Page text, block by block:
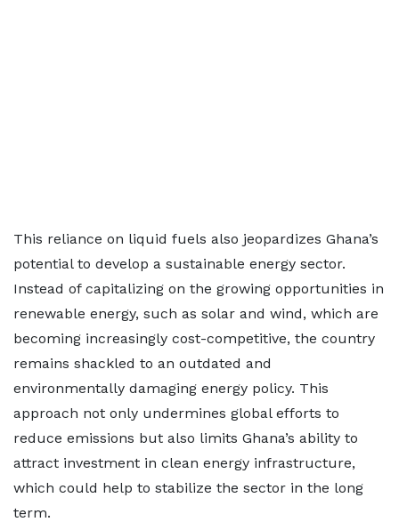
This reliance on liquid fuels also jeopardizes Ghana’s
potential to develop a sustainable energy sector.
Instead of capitalizing on the growing opportunities in
renewable energy, such as solar and wind, which are
becoming increasingly cost-competitive, the country
remains shackled to an outdated and
environmentally damaging energy policy. This
approach not only undermines global efforts to
reduce emissions but also limits Ghana’s ability to
attract investment in clean energy infrastructure,
which could help to stabilize the sector in the long
term.